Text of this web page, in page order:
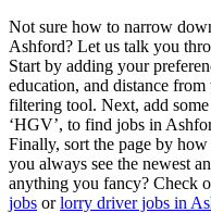
Not sure how to narrow
Ashford? Let us talk you
Start by adding your
education, and distance
filtering tool. Next, add
‘HGV’, to find jobs in
Finally, sort the page by
you always see the newest
anything you fancy? Check
jobs orlorry driver jobs in